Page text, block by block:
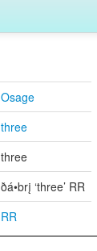
Osage
three
three
ðá•brį ‘three’ RR
RR